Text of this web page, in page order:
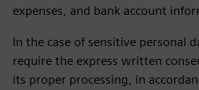
expenses, and bank account
In the case of sensitive personal
require the express written
its proper processing, in